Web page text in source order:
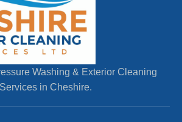
Washing & Exterior Cleaning
Services in Cheshire.